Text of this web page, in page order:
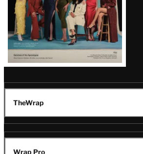
TheWrap
Wrap Pro